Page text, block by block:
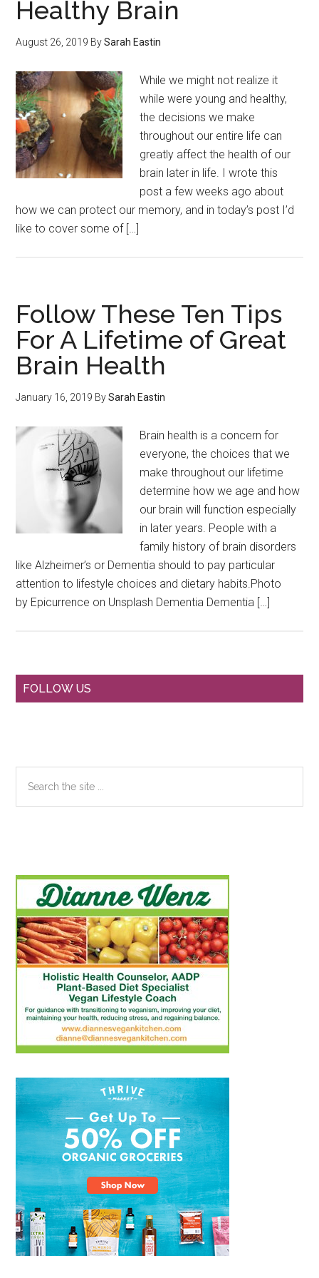
Healthy Brain
August 26, 2019 BySarah Eastin
While we might not realize it
while were young and healthy,
the decisions we make
throughout our entire life can
greatly affect the health of our
brain later in life. I wrote this
post a few weeks ago about
how we can protect our memory, and in today’s post I’d
like to cover some of […]
Follow These Ten Tips
For A Lifetime of Great
Brain Health
January 16, 2019 BySarah Eastin
Brain health is a concern for
everyone, the choices that we
make throughout our lifetime
determine how we age and how
our brain will function especially
in later years. People with a
family history of brain disorders
like Alzheimer’s or Dementia should to pay particular
attention to lifestyle choices and dietary habits.Photo
by Epicurrence on Unsplash Dementia Dementia […]
Primary
FOLLOW US
the